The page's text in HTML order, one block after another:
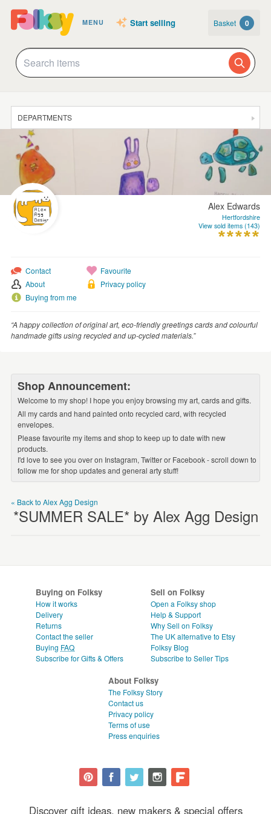
MENU Start selling Basket 0
DEPARTMENTS
SALE
JEWELLERY
CLOTHING & ACCESSORIES
HOMEWARE
ART
WEDDINGS
SUPPLIES
Alex Edwards
Hertfordshire
View sold items (143)
Contact
About
Buying from me
Favourite
Privacy policy
“A happy collection of original art, eco-friendly greetings cards and colourful
handmade gifts using recycled and up-cycled materials.”
Shop Announcement:
Welcome to my shop! I hope you enjoy browsing my art, cards and gifts.
All my cards and hand painted onto recycled card, with recycled
envelopes.
Please favourite my items and shop to keep up to date with new
products.
I'd love to see you over on Instagram, Twitter or Facebook - scroll down to
follow me for shop updates and general arty stuff!
« Back to Alex Agg Design
*SUMMER SALE* by Alex Agg Design
Buying on Folksy
How it works
Delivery
Returns
Contact the seller
Buying FAQ
Subscribe for Gifts & Offers
Sell on Folksy
Open a Folksy shop
Help & Support
Why Sell on Folksy
The UK alternative to Etsy
Folksy Blog
Subscribe to Seller Tips
About Folksy
The Folksy Story
Contact us
Privacy policy
Terms of use
Press enquiries
Discover gift ideas, new makers & special offers